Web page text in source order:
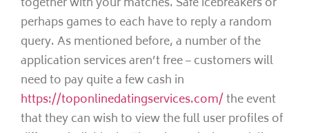
perhaps games to each have to reply a random
query. As mentioned before, a number of the
application services aren’t free – customers will
need to pay quite a few cash in
https://toponlinedatingservices.com/the event
that they can wish to view the full user profiles of